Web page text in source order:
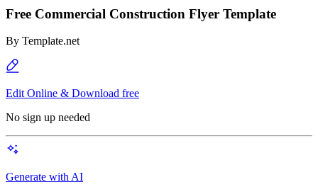
Free Commercial Construction Flyer Template
By Template.net
Edit Online & Download free
No sign up needed
Generate with AI